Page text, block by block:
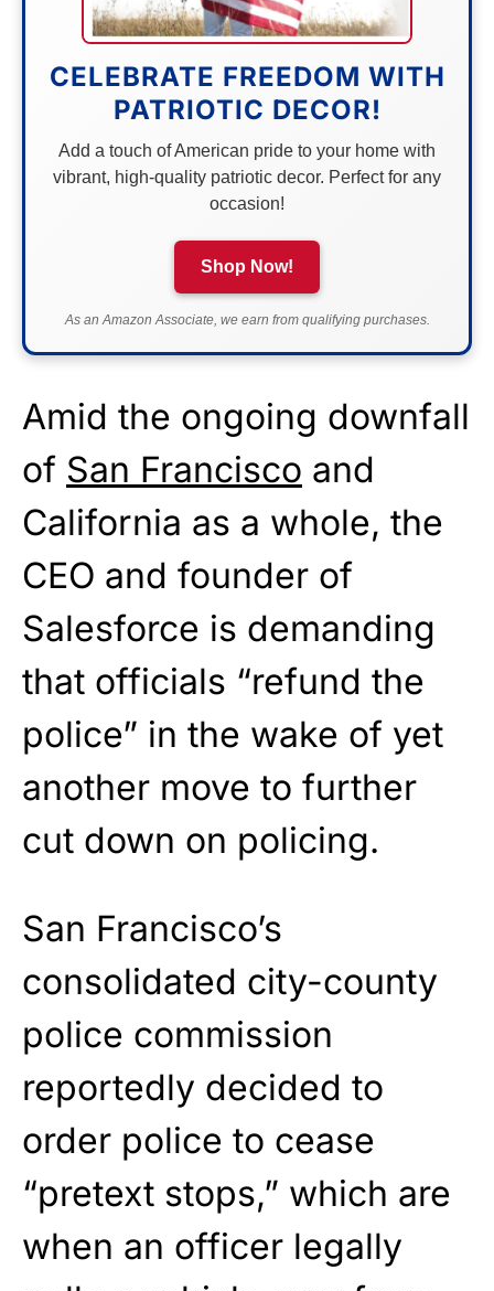
CELEBRATE FREEDOM WITH
PATRIOTIC DECOR!
Add a touch of American pride to your home with
vibrant, high-quality patriotic decor. Perfect for any
occasion!
Shop Now!
As an Amazon Associate, we earn from qualifying purchases.
Amid the ongoing downfall
of San Francisco and
California as a whole, the
CEO and founder of
Salesforce is demanding
that officials “refund the
police” in the wake of yet
another move to further
cut down on policing.
San Francisco’s
consolidated city-county
police commission
reportedly decided to
order police to cease
“pretext stops,” which are
when an officer legally